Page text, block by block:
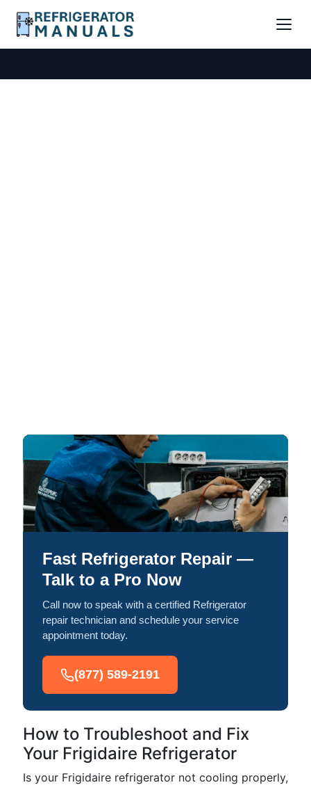
Fast Refrigerator Repair —
Talk to a Pro Now
Call now to speak with a certified Refrigerator
repair technician and schedule your service
appointment today.
(877) 589-2191
How to Troubleshoot and Fix
Your Frigidaire Refrigerator
Is your Frigidaire refrigerator not cooling properly,